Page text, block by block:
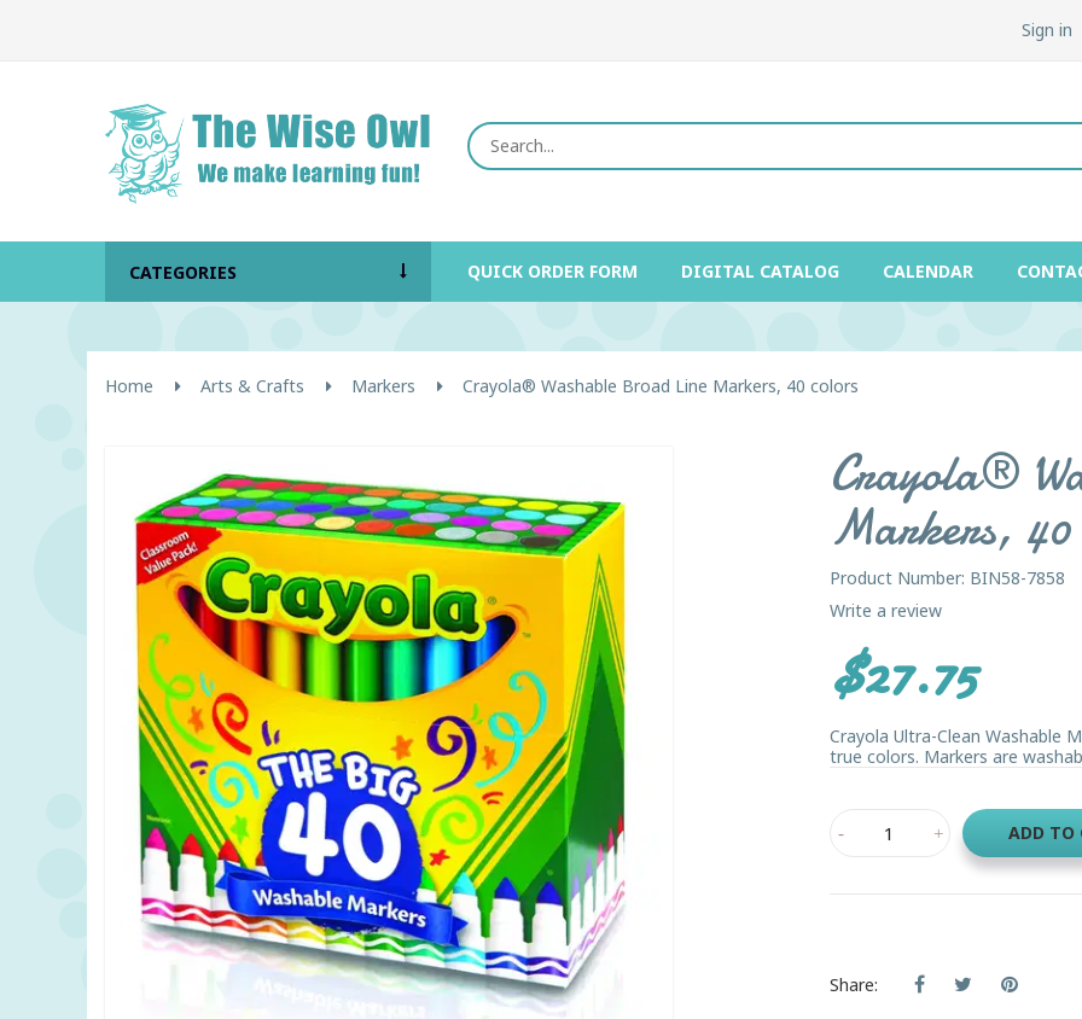
Sign in
CATEGORIES QUICK ORDER FORM DIGITAL CATALOG CALENDAR
Home Arts & Crafts Markers Crayola® Washable Broad Line Markers, 40 colors
Crayola®
Markers, 40
Product Number: BIN58-7858
Write a review
$27.75
Crayola Ultra-Clean Washable
true colors. Markers are
ADD TO
Share: